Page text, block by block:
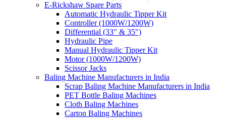
E-Rickshaw Spare Parts
Automatic Hydraulic Tipper Kit
Controller (1000W/1200W)
Differential (33″ & 35″)
Hydraulic Pipe
Manual Hydraulic Tipper Kit
Motor (1000W/1200W)
Scissor Jacks
Baling Machine Manufacturers in India
Scrap Baling Machine Manufacturers in India
PET Bottle Baling Machines
Cloth Baling Machines
Carton Baling Machines